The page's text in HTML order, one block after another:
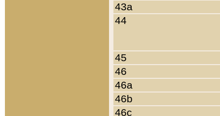
43a
44
45
46
46a
46b
46c